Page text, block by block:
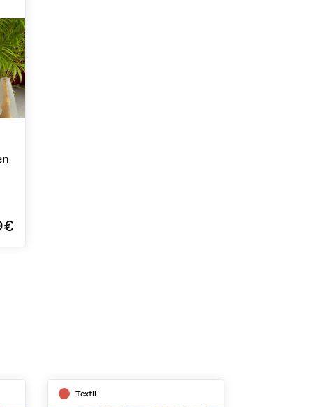
Textil